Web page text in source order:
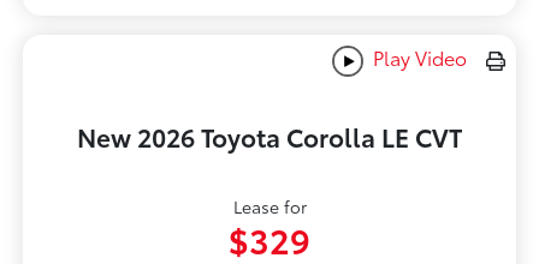
Play Video
New 2026 Toyota Corolla LE CVT
Lease for
$329